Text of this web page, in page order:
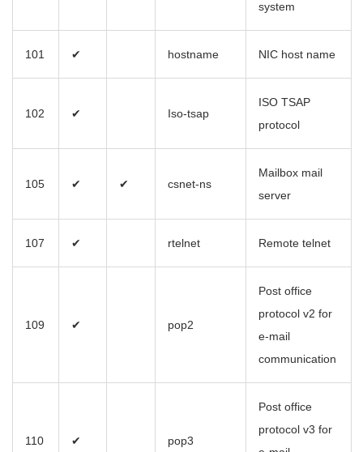
system
101 ✔ hostname NIC host name
102 ✔ Iso-tsap
ISO TSAP
protocol
105 ✔ ✔ csnet-ns
Mailbox mail
server
107 ✔ rtelnet Remote telnet
109 ✔ pop2
Post office
protocol v2 for
e-mail
communication
110 ✔ pop3
Post office
protocol v3 for